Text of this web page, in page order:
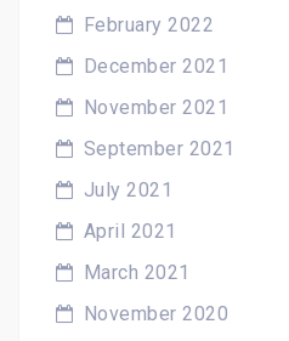
February 2022
December 2021
November 2021
September 2021
July 2021
April 2021
March 2021
November 2020